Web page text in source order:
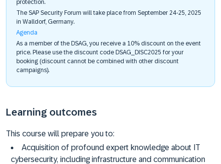
protection.
The SAP Security Forum will take place from September 24-25, 2025
in Walldorf, Germany.
Agenda
As a member of the DSAG, you receive a 10% discount on the event
price. Please use the discount code DSAG_DISC2025 for your
booking (discount cannot be combined with other discount
campaigns).
Learning outcomes
This course will prepare you to:
Acquisition of profound expert knowledge about IT
cybersecurity, including infrastructure and communication